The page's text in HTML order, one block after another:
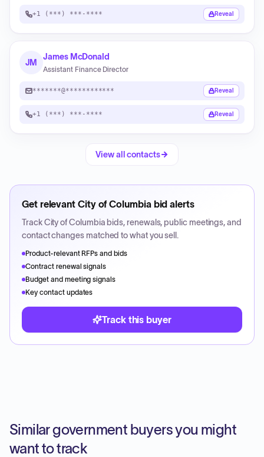
+1 (***) ***-**** Reveal
JM
James McDonald
Assistant Finance Director
*******@************ Reveal
+1 (***) ***-**** Reveal
View all contacts
Get relevant City of Columbiabid alerts
TrackCity of Columbia bids, renewals, public meetings, and
contact changes matched to what you sell.
Product-relevant RFPs and bids
Contract renewal signals
Budget and meeting signals
Key contact updates
Track this buyer
Similar government buyers you might
want to track